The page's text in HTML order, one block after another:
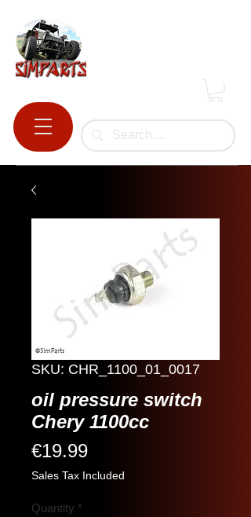
SKU: CHR_1100_01_0017
oil pressure switch
Chery 1100cc
€19.99Price
Sales Tax Included
Quantity *